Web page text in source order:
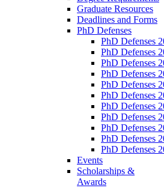
Graduate Resources
Deadlines and Forms
PhD Defenses
PhD Defenses
PhD Defenses
PhD Defenses
PhD Defenses
PhD Defenses
PhD Defenses
PhD Defenses
PhD Defenses
PhD Defenses
PhD Defenses
PhD Defenses
Events
Scholarships &
Awards